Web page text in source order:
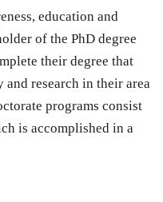
education and
of the PhD degree
their degree that
and research in their area
programs consist
is accomplished in a